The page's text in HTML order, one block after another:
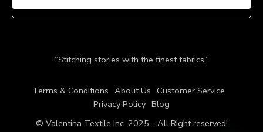
“Stitching stories with the finest fabrics.”
Terms & Conditions About Us Customer Service
Privacy Policy Blog
© Valentina Textile Inc. 2025 - All Right reserved!